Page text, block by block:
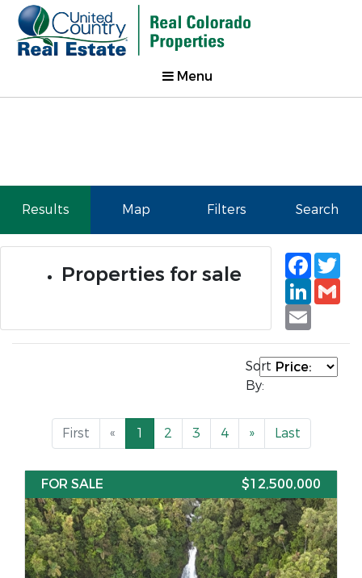
Menu
Results Map Filters Search
Properties for sale
Email
Sort
By:
First « 1 2 3 4 » Last
FOR SALE $12,500,000